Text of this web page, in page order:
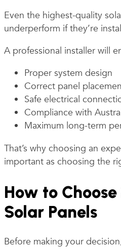
Even the highest-quality
underperform if they’re
A professional installer will
Proper system design
Correct panel
Safe electrical
Compliance with
Maximum long-term
That’s why choosing an
important as choosing the
How to
Solar Panels
Before making your